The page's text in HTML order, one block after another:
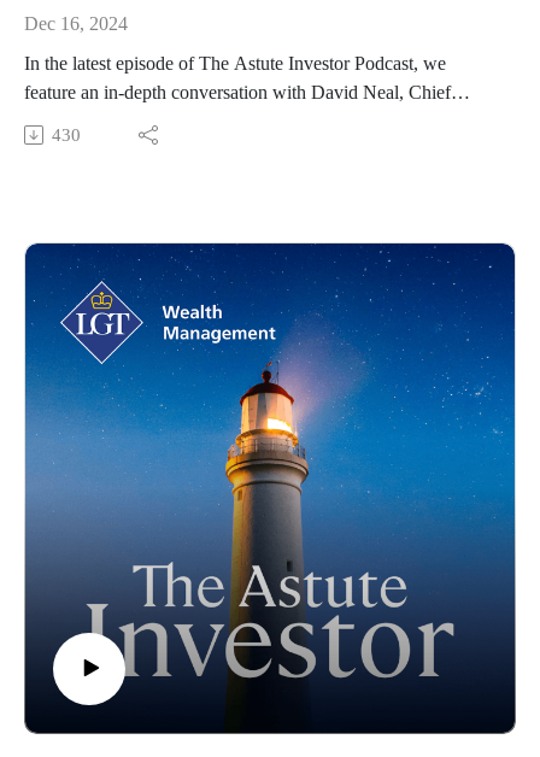
Dec 16, 2024
In the latest episode of The Astute Investor Podcast, we
feature an in-depth conversation with David Neal, Chief
Executive of IFM Investors. Hosted by Kevin Wan Lum,
Deputy Chief Investment Officer at LGT Crestone, this
unique insights into disciplined investment processes and
long-term value creation. Together, they delve into the
megatrends shaping infrastructure, from decarbonisation to
digitisation, and the lessons learned from navigating
challenges like the pandemic. Whether you're curious about
infrastructure as an asset class, the benefits of a purpose-
driven investment approach, or simply enjoy hearing from
global financial leaders, this episode lays the foundation for
430